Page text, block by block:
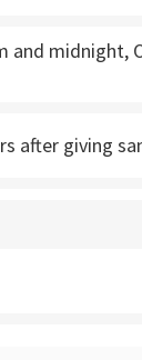
midnight,
after giving